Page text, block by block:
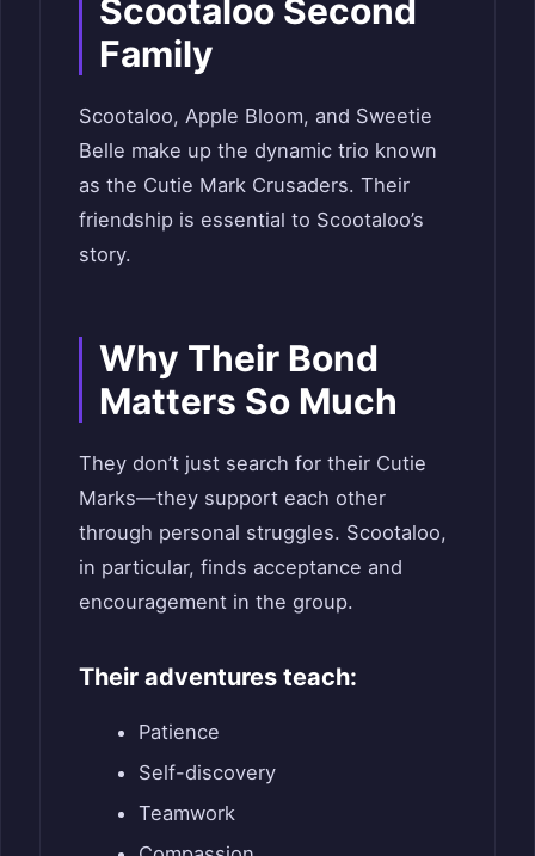
Scootaloo Second
Family
Scootaloo, Apple Bloom, and Sweetie
Belle make up the dynamic trio known
as the Cutie Mark Crusaders. Their
friendship is essential to Scootaloo’s
story.
Why Their Bond
Matters So Much
They don’t just search for their Cutie
Marks—they support each other
through personal struggles. Scootaloo,
in particular, finds acceptance and
encouragement in the group.
Their adventures teach:
Patience
Self-discovery
Teamwork